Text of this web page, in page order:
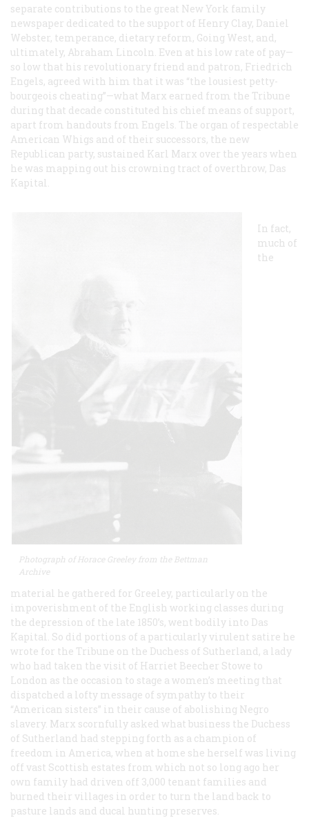
separate contributions to the great New York family
newspaper dedicated to the support of Henry Clay, Daniel
Webster, temperance, dietary reform, Going West, and,
ultimately, Abraham Lincoln. Even at his low rate of pay—
so low that his revolutionary friend and patron, Friedrich
Engels, agreed with him that it was “the lousiest petty-
bourgeois cheating”—what Marx earned from the Tribune
during that decade constituted his chief means of support,
apart from handouts from Engels. The organ of respectable
American Whigs and of their successors, the new
Republican party, sustained Karl Marx over the years when
he was mapping out his crowning tract of overthrow, Das
Kapital
Photograph of Horace Greeley from the Bettman
Archive
In fact,
much of
the
material he gathered for Greeley, particularly on the
impoverishment of the English working classes during
the depression of the late 1850’s, went bodily into Das
Kapital . So did portions of a particularly virulent satire he
wrote for the Tribune on the Duchess of Sutherland, a lady
who had taken the visit of Harriet Beecher Stowe to
London as the occasion to stage a women’s meeting that
dispatched a lofty message of sympathy to their
“American sisters” in their cause of abolishing Negro
slavery. Marx scornfully asked what business the Duchess
of Sutherland had stepping forth as a champion of
freedom in America, when at home she herself was living
off vast Scottish estates from which not so long ago her
own family had driven off 3,000 tenant families and
burned their villages in order to turn the land back to
pasture lands and ducal hunting preserves.